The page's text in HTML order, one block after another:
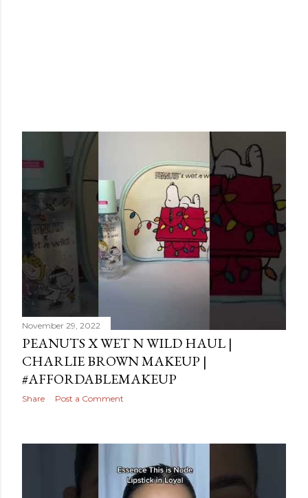
November 29, 2022
PEANUTS X WET N WILD HAUL |
CHARLIE BROWN MAKEUP |
#AFFORDABLEMAKEUP
Share Post a Comment